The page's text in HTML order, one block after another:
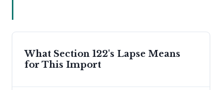
What Section 122's Lapse Means
for This Import